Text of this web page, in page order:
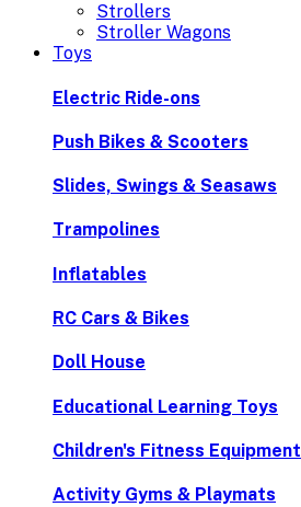
Strollers
Stroller Wagons
Toys
Electric Ride-ons
Push Bikes & Scooters
Slides, Swings & Seasaws
Trampolines
Inflatables
RC Cars & Bikes
Doll House
Educational Learning Toys
Children's Fitness Equipment
Activity Gyms & Playmats